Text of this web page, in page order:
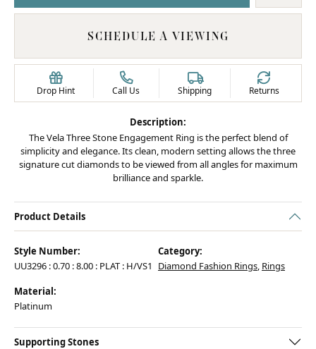
SCHEDULE A VIEWING
Drop Hint Call Us Shipping Returns
Description:
The Vela Three Stone Engagement Ring is the perfect blend of
simplicity and elegance. Its clean, modern setting allows the three
signature cut diamonds to be viewed from all angles for maximum
brilliance and sparkle.
Product Details
Style Number:
UU3296 : 0.70 : 8.00 : PLAT : H/VS1
Category:
Diamond Fashion Rings, Rings
Material:
Platinum
Supporting Stones